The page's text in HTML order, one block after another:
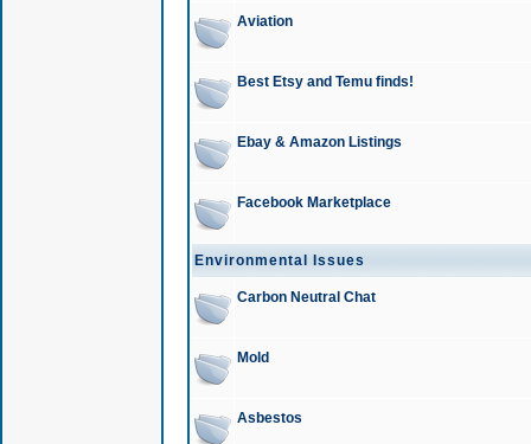
Aviation
Best Etsy and Temu finds!
Ebay & Amazon Listings
Facebook Marketplace
Environmental Issues
Carbon Neutral Chat
Mold
Asbestos